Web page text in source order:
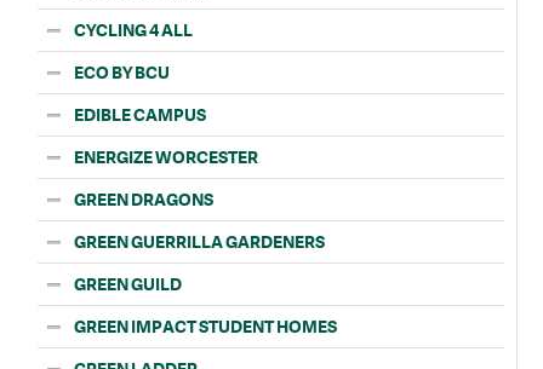
CYCLING 4 ALL
ECO BY BCU
EDIBLE CAMPUS
ENERGIZE WORCESTER
GREEN DRAGONS
GREEN GUERRILLA GARDENERS
GREEN GUILD
GREEN IMPACT STUDENT HOMES